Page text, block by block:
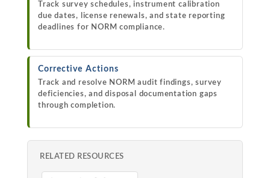
Track survey schedules, instrument calibration
due dates, license renewals, and state reporting
deadlines for NORM compliance.
Corrective Actions
Track and resolve NORM audit findings, survey
deficiencies, and disposal documentation gaps
through completion.
RELATED RESOURCES